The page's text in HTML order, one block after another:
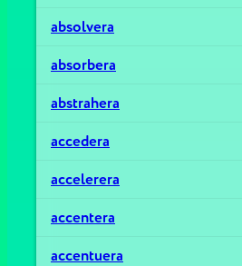
absolvera
absorbera
abstrahera
accedera
accelerera
accentera
accentuera